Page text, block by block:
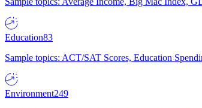
Education83
Sample topics: ACT/SAT Scores, Education
Environment249